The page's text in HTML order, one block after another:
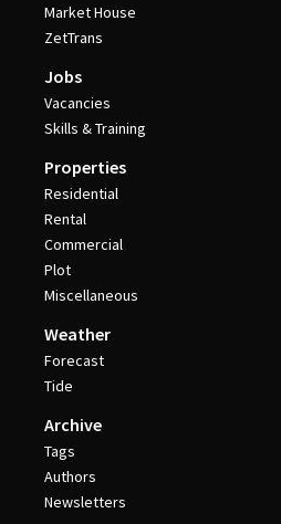
Market House
ZetTrans
Jobs
Vacancies
Skills & Training
Properties
Residential
Rental
Commercial
Plot
Miscellaneous
Weather
Forecast
Tide
Archive
Tags
Authors
Newsletters